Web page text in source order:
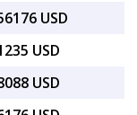
USD
USD
USD